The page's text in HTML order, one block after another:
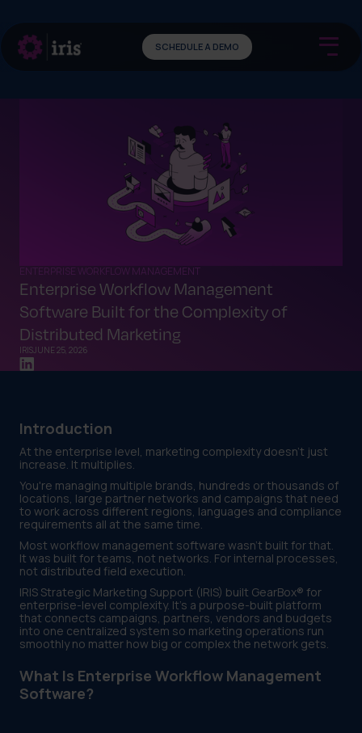
SCHEDULE A DEMO
ENTERPRISE WORKFLOW MANAGEMENT
Enterprise Workflow Management
Software Built for the Complexity of
Distributed Marketing
IRISJUNE 25, 2026
Introduction
At the enterprise level, marketing complexity doesn't just
increase. It multiplies.
You're managing multiple brands, hundreds or thousands of
locations, large partner networks and campaigns that need
to work across different regions, languages and compliance
requirements all at the same time.
Most workflow management software wasn't built for that.
It was built for teams, not networks. For internal processes,
not distributed field execution.
IRIS Strategic Marketing Support (IRIS) built GearBox® for
enterprise-level complexity. It's a purpose-built platform
that connects campaigns, partners, vendors and budgets
into one centralized system so marketing operations run
smoothly no matter how big or complex the network gets.
What Is Enterprise Workflow Management
Software?